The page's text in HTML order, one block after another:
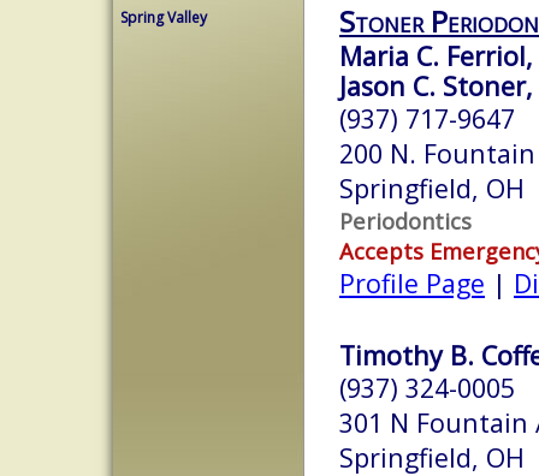
Spring Valley
Stoner
Maria C.
Jason C.
(937) 717-9647
200 N.
Springfield, OH
Periodontics
Accepts
Profile Page |
Timothy B.
(937) 324-0005
301 N Fountain
Springfield, OH